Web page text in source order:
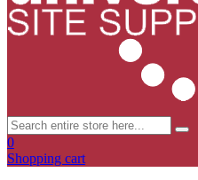
0
Shopping cart